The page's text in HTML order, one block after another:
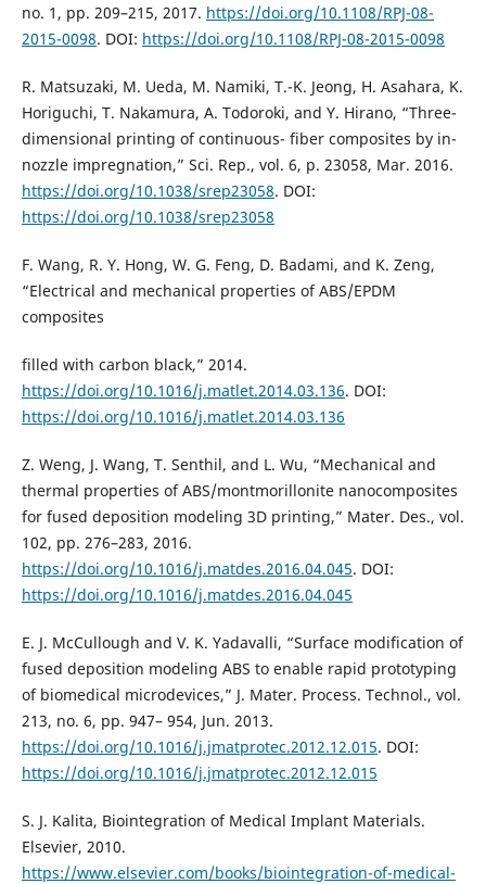
no. 1, pp. 209–215, 2017. https://doi.org/10.1108/RPJ-08-
2015-0098. DOI: https://doi.org/10.1108/RPJ-08-2015-0098
R. Matsuzaki, M. Ueda, M. Namiki, T.-K. Jeong, H. Asahara, K.
Horiguchi, T. Nakamura, A. Todoroki, and Y. Hirano, “Three-
dimensional printing of continuous- fiber composites by in-
nozzle impregnation,” Sci. Rep., vol. 6, p. 23058, Mar. 2016.
https://doi.org/10.1038/srep23058. DOI:
https://doi.org/10.1038/srep23058
F. Wang, R. Y. Hong, W. G. Feng, D. Badami, and K. Zeng,
“Electrical and mechanical properties of ABS/EPDM
composites
filled with carbon black,” 2014.
https://doi.org/10.1016/j.matlet.2014.03.136. DOI:
https://doi.org/10.1016/j.matlet.2014.03.136
Z. Weng, J. Wang, T. Senthil, and L. Wu, “Mechanical and
thermal properties of ABS/montmorillonite nanocomposites
for fused deposition modeling 3D printing,” Mater. Des., vol.
102, pp. 276–283, 2016.
https://doi.org/10.1016/j.matdes.2016.04.045. DOI:
https://doi.org/10.1016/j.matdes.2016.04.045
E. J. McCullough and V. K. Yadavalli, “Surface modification of
fused deposition modeling ABS to enable rapid prototyping
of biomedical microdevices,” J. Mater. Process. Technol., vol.
213, no. 6, pp. 947– 954, Jun. 2013.
https://doi.org/10.1016/j.jmatprotec.2012.12.015. DOI:
https://doi.org/10.1016/j.jmatprotec.2012.12.015
S. J. Kalita, Biointegration of Medical Implant Materials.
Elsevier, 2010.
https://www.elsevier.com/books/biointegration-of-medical-